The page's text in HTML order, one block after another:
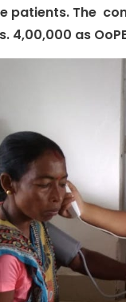
patients. The
4,00,000 as